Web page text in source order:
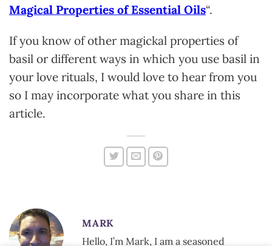
Magical Properties of Essential Oils“.
If you know of other magickal properties of
basil or different ways in which you use basil in
your love rituals, I would love to hear from you
so I may incorporate what you share in this
article.
MARK
Hello, I’m Mark, I am a seasoned